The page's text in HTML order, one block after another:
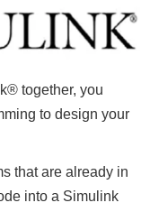
together, you
to design your
that are already in
into a Simulink